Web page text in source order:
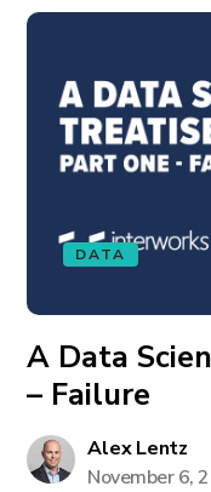
DATA
A Data
– Failure
Alex Lentz
November 6,